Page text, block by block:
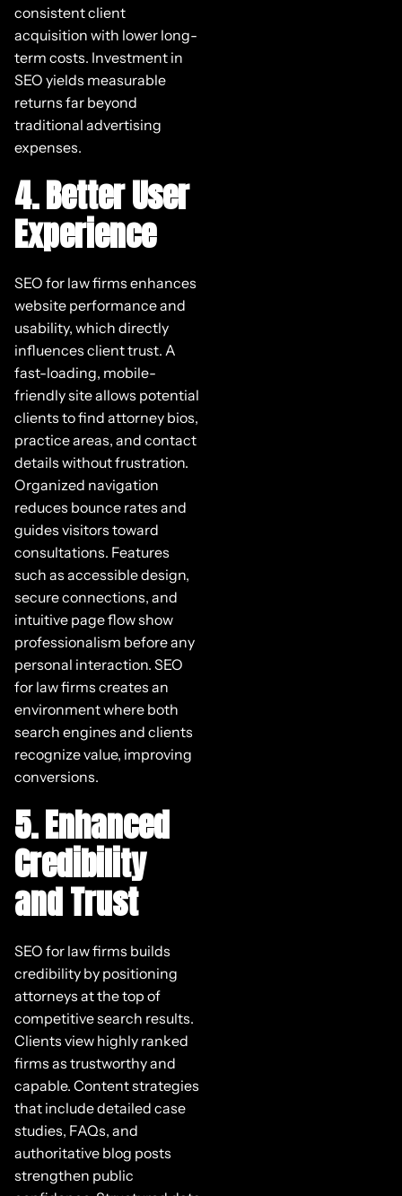
consistent client
acquisition with lower long-
term costs. Investment in
SEO yields measurable
returns far beyond
traditional advertising
expenses.
4. Better User
Experience
SEO for law firms enhances
website performance and
usability, which directly
influences client trust. A
fast-loading, mobile-
friendly site allows potential
clients to find attorney bios,
practice areas, and contact
details without frustration.
Organized navigation
reduces bounce rates and
guides visitors toward
consultations. Features
such as accessible design,
secure connections, and
intuitive page flow show
professionalism before any
personal interaction. SEO
for law firms creates an
environment where both
search engines and clients
recognize value, improving
conversions.
5. Enhanced
Credibility
and Trust
SEO for law firms builds
credibility by positioning
attorneys at the top of
competitive search results.
Clients view highly ranked
firms as trustworthy and
capable. Content strategies
that include detailed case
studies, FAQs, and
authoritative blog posts
strengthen public